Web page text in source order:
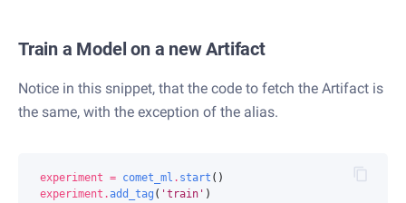
Train a Model on a new Artifact
Notice in this snippet, that the code to fetch the Artifact is
the same, with the exception of the alias.
experiment = comet_ml . start ()
experiment .add_tag ( 'train' )